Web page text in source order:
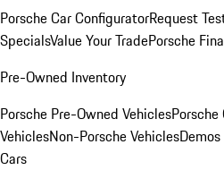
Porsche Car ConfiguratorRequest
SpecialsValue Your TradePorsche
Pre-Owned Inventory
Porsche Pre-Owned Vehicles
VehiclesNon-Porsche Vehicles
Cars